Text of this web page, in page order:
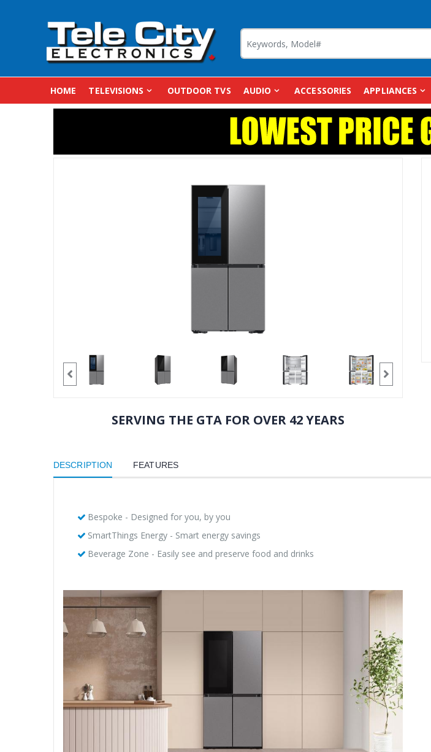
HOME TELEVISIONS OUTDOOR TVS AUDIO ACCESSORIES APPLIANCES
SERVING THE GTA FOR OVER 42 YEARS
DESCRIPTION FEATURES
Bespoke - Designed for you, by you
SmartThings Energy - Smart energy savings
Beverage Zone - Easily see and preserve food and drinks